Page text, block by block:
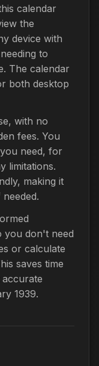
calendar
the
device with
to
The calendar
both desktop
with no
fees. You
need, for
limitations.
making it
you don't need
or calculate
saves time
1939.